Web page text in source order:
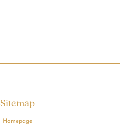
Sitemap
Homepage